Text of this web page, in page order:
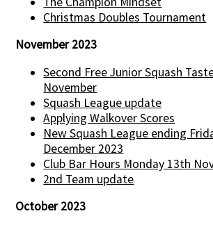
Christmas Doubles Tournament
November 2023
Second Free Junior Squash
November
Squash League update
Applying Walkover Scores
New Squash League ending
December 2023
Club Bar Hours Monday 13th
2nd Team update
October 2023